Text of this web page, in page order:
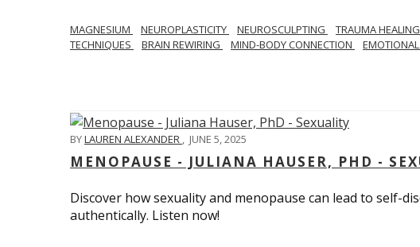
MAGNESIUM NEUROPLASTICITY NEUROSCULPTING TRAUMA HEALING
TECHNIQUES
BRAIN REWIRING MIND-BODY CONNECTION EMOTIONAL
BYLAUREN ALEXANDER , JUNE 5, 2025
MENOPAUSE - JULIANA HAUSER, PHD -
Discover how sexuality and menopause can lead to self-
authentically. Listen now!